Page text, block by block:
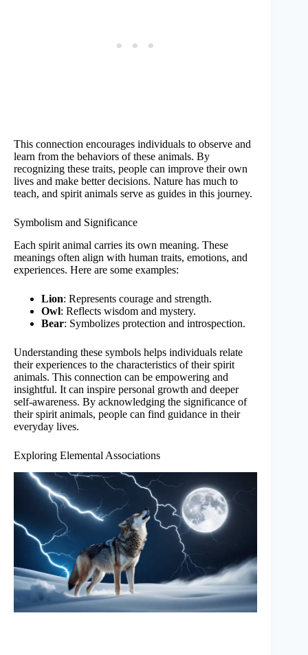
This connection encourages individuals to observe and
learn from the behaviors of these animals. By
recognizing these traits, people can improve their own
lives and make better decisions. Nature has much to
teach, and spirit animals serve as guides in this journey.
Symbolism and Significance
Each spirit animal carries its own meaning. These
meanings often align with human traits, emotions, and
experiences. Here are some examples:
Lion: Represents courage and strength.
Owl: Reflects wisdom and mystery.
Bear: Symbolizes protection and introspection.
Understanding these symbols helps individuals relate
their experiences to the characteristics of their spirit
animals. This connection can be empowering and
insightful. It can inspire personal growth and deeper
self-awareness. By acknowledging the significance of
their spirit animals, people can find guidance in their
everyday lives.
Exploring Elemental Associations